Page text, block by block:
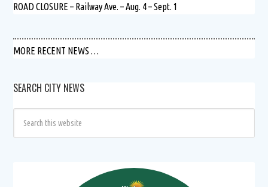
ROAD CLOSURE – Railway Ave. – Aug. 4 – Sept. 1
MORE RECENT NEWS …
SEARCH CITY NEWS